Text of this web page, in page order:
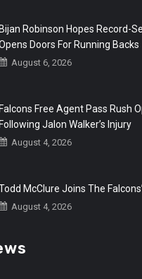
Bijan Robinson Hopes Record-
Doors For Running Backs
August 6, 2026
Falcons Free Agent Pass Rush
Following Jalon Walker’s Injury
August 4, 2026
McClure Joins The
August 4, 2026